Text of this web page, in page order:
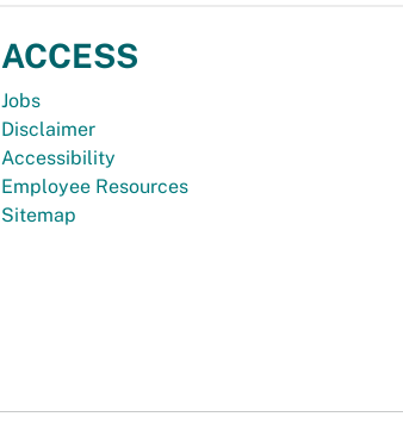
ACCESS
Jobs
Disclaimer
Accessibility
Employee Resources
Sitemap